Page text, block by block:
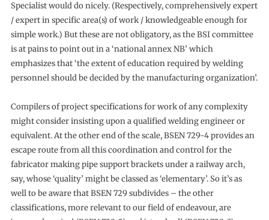
Specialist would do nicely. (Respectively, comprehensively expert
/ expert in specific area(s) of work / knowledgeable enough for
simple work.) But these are not obligatory, as the BSI committee
is at pains to point out in a ‘national annex NB’ which
emphasizes that ‘the extent of education required by welding
personnel should be decided by the manufacturing organization’.
Compilers of project specifications for work of any complexity
might consider insisting upon a qualified welding engineer or
equivalent. At the other end of the scale, BSEN 729-4 provides an
escape route from all this coordination and control for the
fabricator making pipe support brackets under a railway arch,
say, whose ‘quality’ might be classed as ‘elementary’. So it’s as
well to be aware that BSEN 729 subdivides – the other
classifications, more relevant to our field of endeavour, are